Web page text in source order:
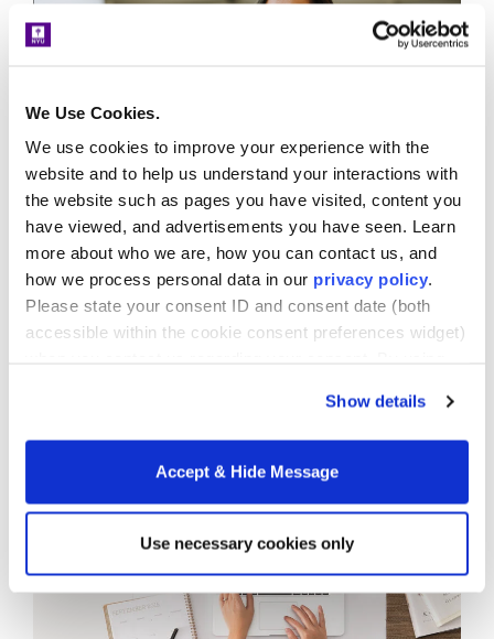
We Use Cookies.
We use cookies to improve your experience with the
website and to help us understand your interactions with
the website such as pages you have visited, content you
have viewed, and advertisements you have seen. Learn
more about who we are, how you can contact us, and
how we process personal data in our privacy policy.
Please state your consent ID and consent date (both
accessible within the cookie consent preferences widget)
Show details
Accept & Hide Message
Use necessary cookies only
Diversity and EquityFacultyUrban Education
Former Co-director’s Research
Interests Support NYU Teacher
Residency Model
November 30, 2020
Teaching and Learning and former co-director...